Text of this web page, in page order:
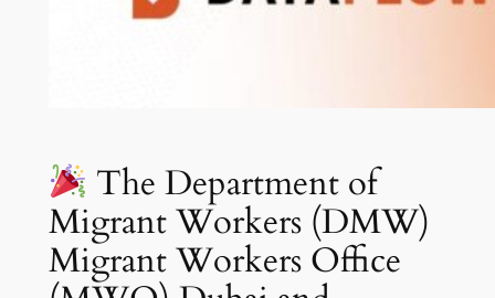
The Department of
Migrant Workers (DMW)
Migrant Workers Office